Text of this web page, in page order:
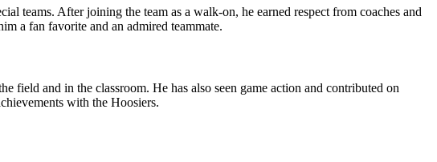
teams. After joining the team as a walk‑on, he earned respect from coaches and
a fan favorite and an admired teammate.
field and in the classroom. He has also seen game action and contributed on
with the Hoosiers.